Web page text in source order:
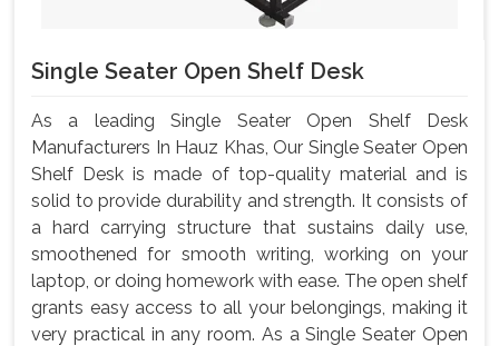
Single Seater Open Shelf Desk
As a leading Single Seater Open Shelf Desk
Manufacturers In Hauz Khas, Our Single Seater Open
Shelf Desk is made of top-quality material and is
solid to provide durability and strength. It consists of
a hard carrying structure that sustains daily use,
smoothened for smooth writing, working on your
laptop, or doing homework with ease. The open shelf
grants easy access to all your belongings, making it
very practical in any room. As a Single Seater Open